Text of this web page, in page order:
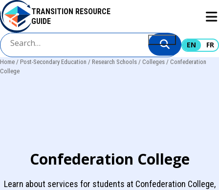
Skip
to
main
content
TRANSITION RESOURCE
GUIDE
EN FR
Breadcrumb
Home Post-Secondary Education Research Schools Colleges
Confederation
College
Confederation College
Learn about services for students at Confederation College,